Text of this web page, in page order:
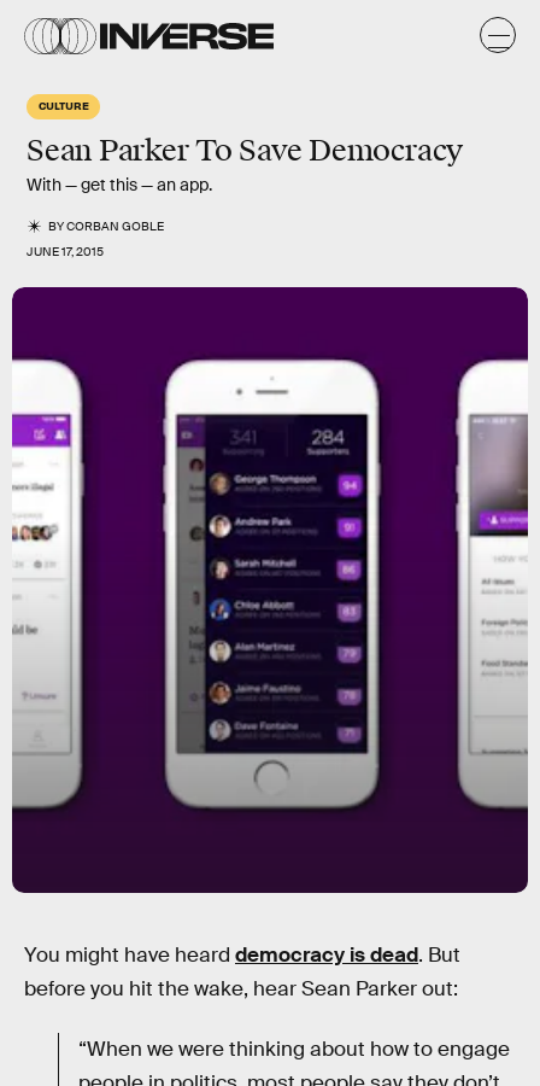
CULTURE
Sean Parker To Save Democracy
With — get this — an app.
BYCORBAN GOBLE
JUNE 17, 2015
You might have heard democracy is dead. But
before you hit the wake, hear Sean Parker out:
“When we were thinking about how to engage